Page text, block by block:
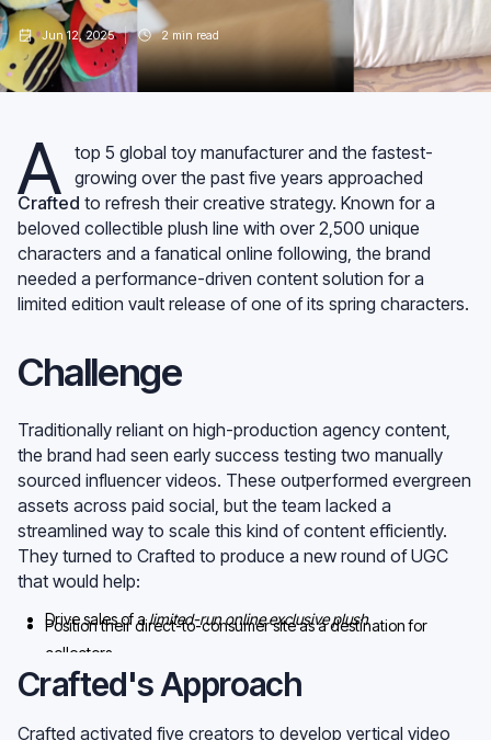
Jun 12, 2025 2 min read
A top 5 global toy manufacturer and the fastest-
growing over the past five years approached
Crafted to refresh their creative strategy. Known for a
beloved collectible plush line with over 2,500 unique
characters and a fanatical online following, the brand
needed a performance-driven content solution for a
limited edition vault release of one of its spring characters.
Challenge
Traditionally reliant on high-production agency content,
the brand had seen early success testing two manually
sourced influencer videos. These outperformed evergreen
assets across paid social, but the team lacked a
streamlined way to scale this kind of content efficiently.
They turned to Crafted to produce a new round of UGC
that would help:
Drive sales of alimited-run online exclusive plush
Position their direct-to-consumer site as a destination for
collectors
Crafted's Approach
Crafted activated five creators to develop vertical video